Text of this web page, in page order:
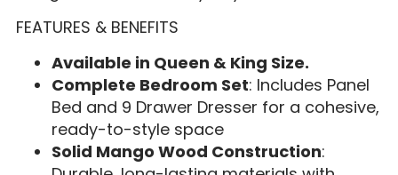
FEATURES & BENEFITS
Available in Queen & King Size.
Complete Bedroom Set: Includes Panel
Bed and 9 Drawer Dresser for a cohesive,
ready-to-style space
Solid Mango Wood Construction: